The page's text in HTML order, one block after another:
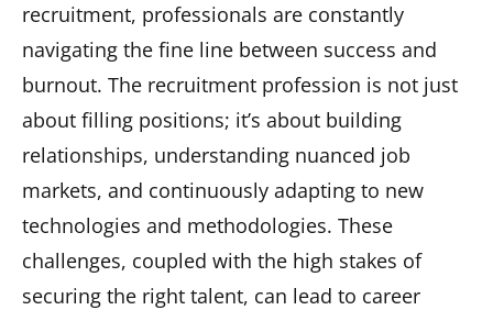
recruitment, professionals are constantly
navigating the fine line between success and
burnout. The recruitment profession is not just
about filling positions; it’s about building
relationships, understanding nuanced job
markets, and continuously adapting to new
technologies and methodologies. These
challenges, coupled with the high stakes of
securing the right talent, can lead to career